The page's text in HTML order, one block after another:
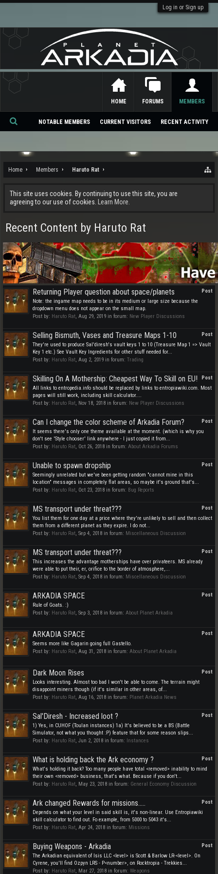
Log in or Sign up
Home Members Haruto Rat
This site uses cookies. By continuing to use this site, you are
agreeing to our use of cookies.
Learn More.
Recent Content by Haruto Rat
Post
Returning Player question about space/planets
Note: the ingame map needs to be in its medium or large size because the
dropdown menu does not appear on the small map.
Post by: Haruto Rat, Aug 29, 2019 in forum: New Player Discussions
Post
Selling Bismuth, Vases and Treasure Maps 1-10
They're used to produce Sal'diresh's vault keys 1 to 10 (Treasure Map 1 => Vault
Key 1 etc.) See Vault Key Ingredients for other stuff needed for...
Post by: Haruto Rat, Aug 2, 2019 in forum: Trading
Post
Skilling On A Mothership: Cheapest Way To Skill on EU!
All links to entropedia.info should be replaced by links to entropiawiki.com. Most
pages will still work, including skill calculator....
Post by: Haruto Rat, Nov 18, 2018 in forum: New Player Discussions
Post
Can I change the color scheme of Arkadia Forum?
It seems there's only one theme available at the moment. (which is why you
don't see 'Style chooser' link anywhere - I just copied it from...
Post by: Haruto Rat, Oct 26, 2018 in forum: About Arkadia Forums
Post
Unable to spawn dropship
Seemingly unrelated but we've been getting random "cannot mine in this
location" messages in completely flat areas, so maybe it's ground that's...
Post by: Haruto Rat, Oct 23, 2018 in forum: Bug Reports
Post
MS transport under threat???
You list them for one day at a price where they're unlikely to sell and then collect
them from a different planet as they expire. I do not...
Post by: Haruto Rat, Sep 4, 2018 in forum: Miscellaneous Discussion
Post
MS transport under threat???
This increases the advantage motherships have over privateers. MS already
were able to put their, er, orifice to the border of atmosphere,...
Post by: Haruto Rat, Sep 4, 2018 in forum: Miscellaneous Discussion
Post
ARKADIA SPACE
Rule of Goats. :)
Post by: Haruto Rat, Sep 3, 2018 in forum: About Planet Arkadia
Post
ARKADIA SPACE
Seems more like Gagarin going full Gastello.
Post by: Haruto Rat, Aug 31, 2018 in forum: About Planet Arkadia
Post
Dark Moon Rises
Looks interesting. Almost too bad I won't be able to come. The terrain might
disappoint miners though (if it's similar in other areas, of...
Post by: Haruto Rat, Aug 16, 2018 in forum: Planet Arkadia News
Post
Sal'Diresh - Increased loot ?
1) Yes, in CUHOF (Toulan instances) 1a) It's believed to be a BS (Battle
Simulator, not what you thought :P) feature that for some reason slips...
Post by: Haruto Rat, Jun 2, 2018 in forum: Instances
Post
What is holding back the Ark economy ?
What's holding it back? Too many people have total <removed> inability to mind
their own <removed> business, that's what. Because if you don't...
Post by: Haruto Rat, May 23, 2018 in forum: General Economy Discussion
Post
Ark changed Rewards for missions.....
Depends on what your level in said skill is, it's non-linear. Use Entropiawiki
skill calculator to find out. Fo example, from 5000 to 5043 it's...
Post by: Haruto Rat, Apr 24, 2018 in forum: Missions
Post
Buying Weapons - Arkadia
The Arkadian equivalent of Isis LLC <level> is Scott & Barlow LR-<level>. On
Cyrene, you'll find Ozpyn LRS - P<number>, on Rocktropia - Trekkies...
Post by: Haruto Rat, Mar 27, 2018 in forum: Weapons
HOME FORUMS MEMBERS
NOTABLE MEMBERS CURRENT VISITORS RECENT ACTIVITY
Se
ch